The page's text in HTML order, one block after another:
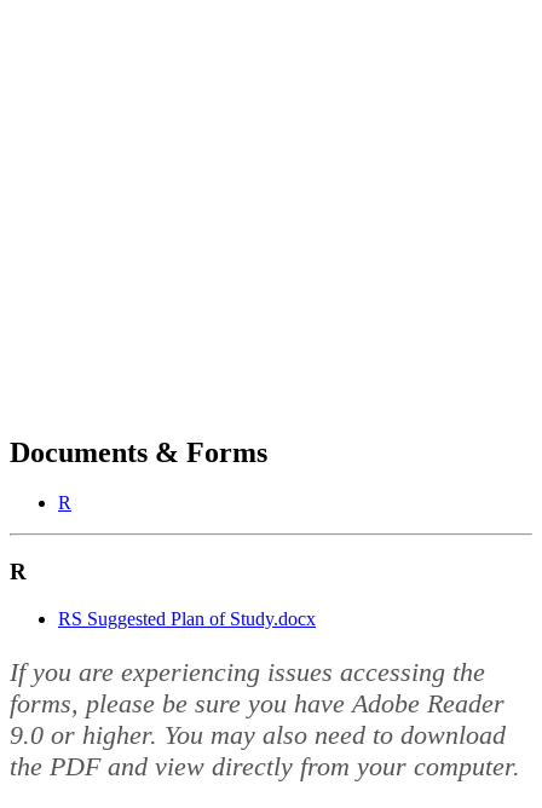
Documents & Forms
R
R
RS Suggested Plan of Study.docx
If you are experiencing issues accessing the
forms, please be sure you have Adobe Reader
9.0 or higher. You may also need to download
the PDF and view directly from your computer.